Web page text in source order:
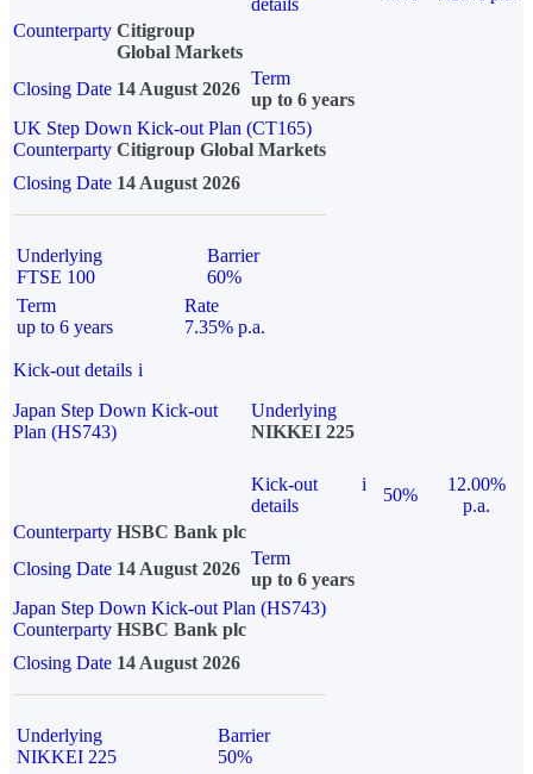
details
Counterparty Citigroup
Global Markets
Closing Date 14 August 2026
Term
up to 6 years
UK Step Down Kick-out Plan (CT165)
Counterparty Citigroup Global Markets
Closing Date 14 August 2026
Underlying
FTSE 100
Barrier
60%
Term
up to 6 years
Rate
7.35% p.a.
Kick-out details i
Japan Step Down Kick-out
Plan (HS743)
Underlying
NIKKEI 225
Kick-out
details
i
50%
12.00%
p.a.
Counterparty HSBC Bank plc
Closing Date 14 August 2026
Term
up to 6 years
Japan Step Down Kick-out Plan (HS743)
Counterparty HSBC Bank plc
Closing Date 14 August 2026
Underlying
NIKKEI 225
Barrier
50%